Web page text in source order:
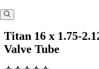
Titan 16 x 1.75-
Valve Tube